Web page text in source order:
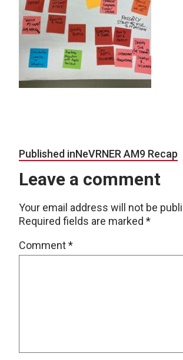
Post navigation
Published inNeVRNER AM9 Recap
Leave a comment
Your email address will not be
Required fields are marked *
Comment*